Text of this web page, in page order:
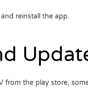
reinstall the app.
the play store,